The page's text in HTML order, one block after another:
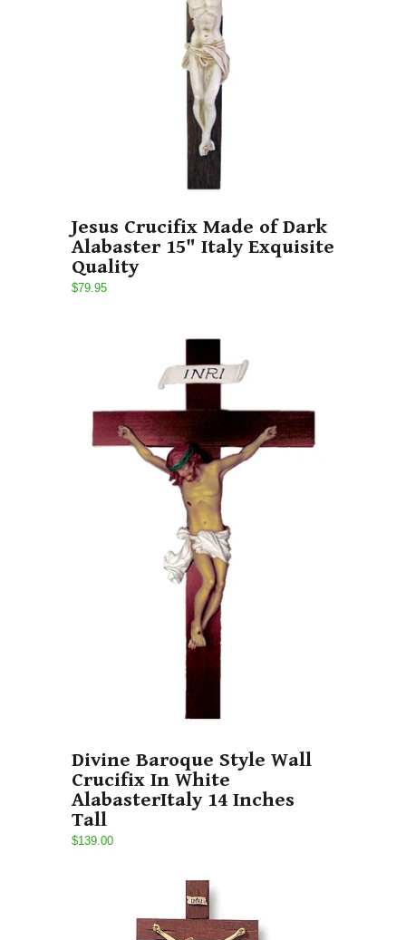
Jesus Crucifix Made of Dark
Alabaster 15" Italy Exquisite
Quality
$79.95
Divine Baroque Style Wall
Crucifix In White
AlabasterItaly 14 Inches
Tall
$139.00